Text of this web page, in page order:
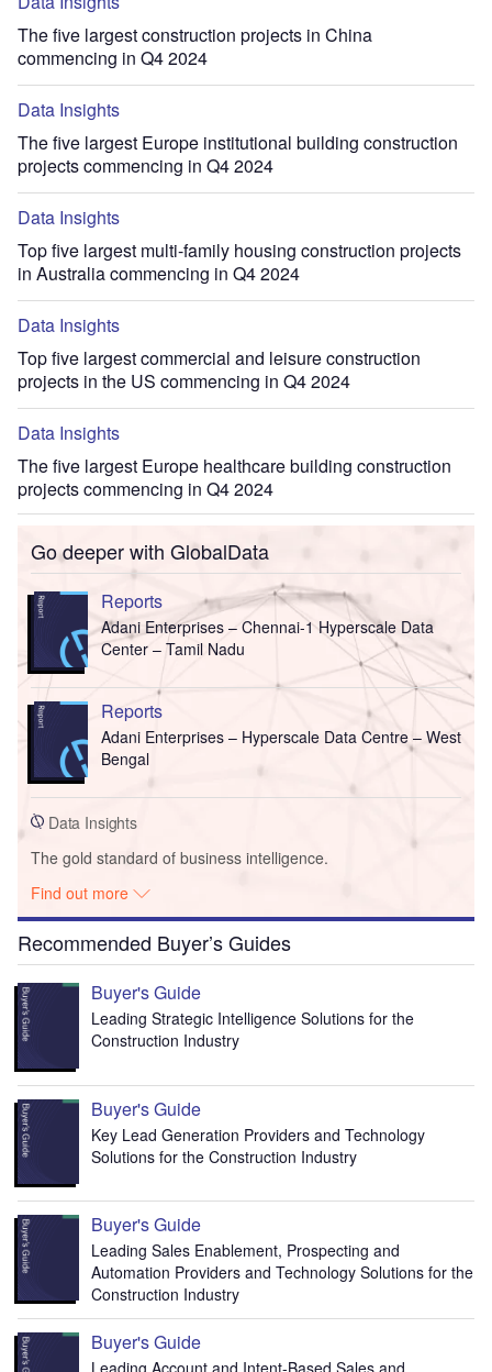
The five largest construction projects in China
commencing in Q4 2024
Data Insights
The five largest Europe institutional building construction
projects commencing in Q4 2024
Data Insights
Top five largest multi-family housing construction projects
in Australia commencing in Q4 2024
Data Insights
Top five largest commercial and leisure construction
projects in the US commencing in Q4 2024
Data Insights
The five largest Europe healthcare building construction
projects commencing in Q4 2024
Go deeper with GlobalData
Reports
Adani Enterprises – Chennai-1 Hyperscale Data
Center – Tamil Nadu
Reports
Adani Enterprises – Hyperscale Data Centre – West
Bengal
Data Insights
The gold standard of business intelligence.
Find out more
Recommended Buyer’s Guides
Buyer's Guide
Leading Strategic Intelligence Solutions for the
Construction Industry
Buyer's Guide
Key Lead Generation Providers and Technology
Solutions for the Construction Industry
Buyer's Guide
Leading Sales Enablement, Prospecting and
Automation Providers and Technology Solutions for the
Construction Industry
Buyer's Guide